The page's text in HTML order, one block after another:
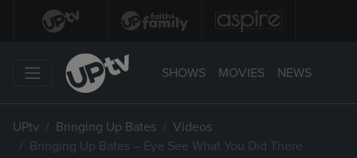
SHOWS MOVIES NEWS
UPtv Bringing Up Bates
Videos
Bringing Up Bates – Eye See What You Did There